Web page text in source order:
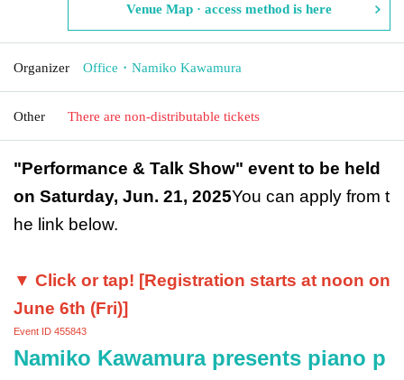
Venue Map · access method is here
Organizer Office・Namiko Kawamura
Other There are non-distributable tickets
"Performance & Talk Show" event to be held
on Saturday, Jun. 21, 2025You can apply from t
he link below.
▼ Click or tap! [Registration starts at noon on
June 6th (Fri)]
Event ID 455843
Namiko Kawamura presents piano p